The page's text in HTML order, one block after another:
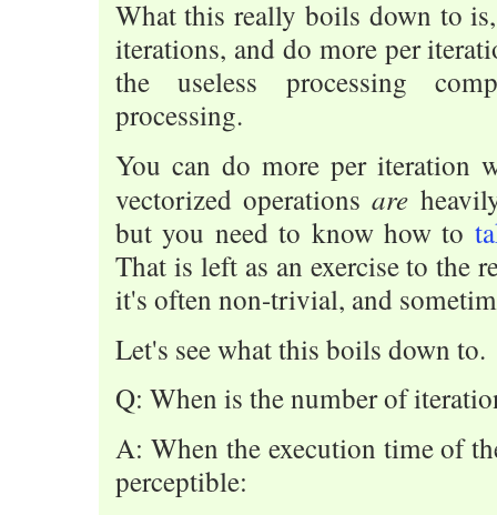
What this really boils down to
iterations, and do more per
the useless processing
processing.
You can do more per iteration
vectorized operationsare
but you need to know how to
That is left as an exercise to the
it's often non-trivial, and
Let's see what this boils down to.
Q: When is the number of
A: When the execution time of
perceptible: